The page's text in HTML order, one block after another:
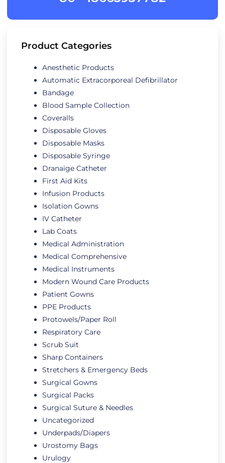
Product Categories
Anesthetic Products
Automatic Extracorporeal Defibrillator
Bandage
Blood Sample Collection
Coveralls
Disposable Gloves
Disposable Masks
Disposable Syringe
Dranaige Catheter
First Aid Kits
Infusion Products
Isolation Gowns
IV Catheter
Lab Coats
Medical Administration
Medical Comprehensive
Medical Instruments
Modern Wound Care Products
Patient Gowns
PPE Products
Protowels/Paper Roll
Respiratory Care
Scrub Suit
Sharp Containers
Stretchers & Emergency Beds
Surgical Gowns
Surgical Packs
Surgical Suture & Needles
Uncategorized
Underpads/Diapers
Urostomy Bags
Urulogy